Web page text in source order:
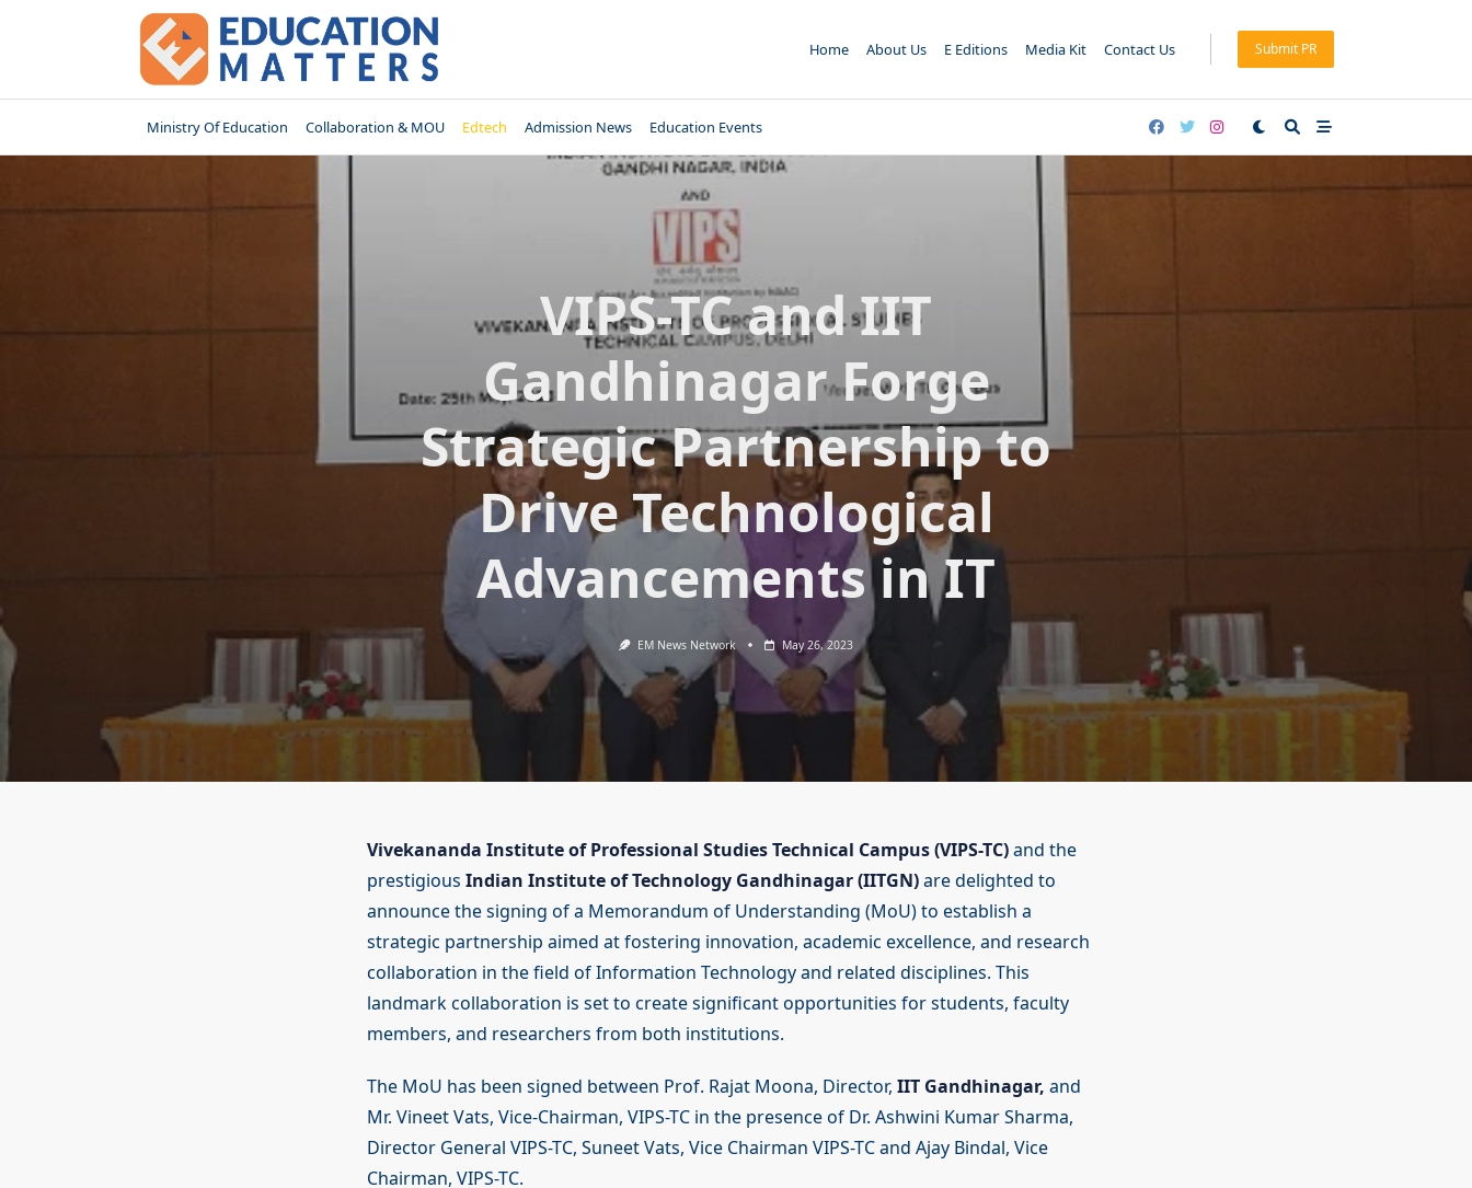
Home About Us E Editions Media Kit Contact Us Submit PR
Ministry Of Education Collaboration & MOU Edtech Admission News Education Events
VIPS-TC and IIT
Gandhinagar Forge
Strategic Partnership to
Drive Technological
Advancements in IT
EM News Network May 26, 2023
Vivekananda Institute of Professional Studies Technical Campus (VIPS-TC)and the
prestigious Indian Institute of Technology Gandhinagar (IITGN)are delighted to
announce the signing of a Memorandum of Understanding (MoU) to establish a
strategic partnership aimed at fostering innovation, academic excellence, and research
collaboration in the field of Information Technology and related disciplines. This
landmark collaboration is set to create significant opportunities for students, faculty
members, and researchers from both institutions.
The MoU has been signed between Prof. Rajat Moona, Director, IIT Gandhinagar, and
Mr. Vineet Vats, Vice-Chairman, VIPS-TC in the presence of Dr. Ashwini Kumar Sharma,
Director General VIPS-TC, Suneet Vats, Vice Chairman VIPS-TC and Ajay Bindal, Vice
Chairman, VIPS-TC.